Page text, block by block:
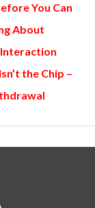
You Can
About
Interaction
the Chip –